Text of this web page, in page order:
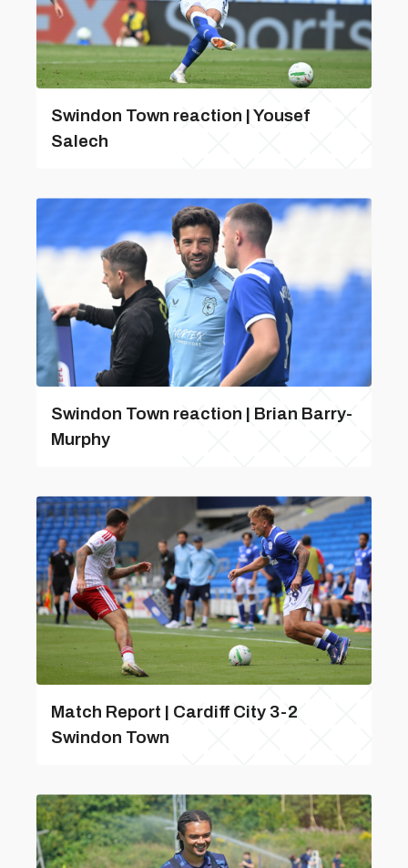
Swindon Town reaction | Yousef
Salech
Swindon Town reaction | Brian Barry-
Murphy
Match Report | Cardiff City 3-2
Swindon Town